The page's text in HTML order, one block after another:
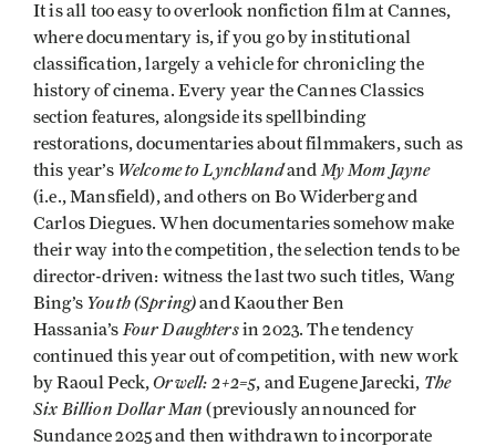
It is all too easy to overlook nonfiction film at Cannes,
where documentary is, if you go by institutional
classification, largely a vehicle for chronicling the
history of cinema. Every year the Cannes Classics
section features, alongside its spellbinding
restorations, documentaries about filmmakers, such as
this year’s Welcome to Lynchlandand My Mom Jayne
(i.e., Mansfield), and others on Bo Widerberg and
Carlos Diegues. When documentaries somehow make
their way into the competition, the selection tends to be
director-driven: witness the last two such titles, Wang
Bing’s Youth (Spring)and Kaouther Ben
Hassania’s Four Daughtersin 2023. The tendency
continued this year out of competition, with new work
by Raoul Peck,Orwell: 2+2=5, and Eugene Jarecki, The
Six Billion Dollar Man (previously announced for
Sundance 2025 and then withdrawn to incorporate